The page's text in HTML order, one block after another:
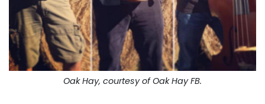
Oak Hay, courtesy of Oak Hay FB.